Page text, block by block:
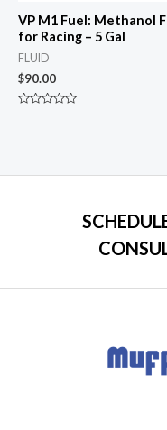
VP M1 Fuel: Methanol
for Racing – 5 Gal
FLUID
$90.00